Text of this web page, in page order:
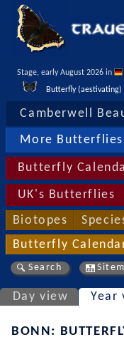
Stage, early August 2026 in
Butterfly (aestivating)
Camberwell
More Butterflies
Butterfly
UK's Butterflies
Biotopes
Butterfly
Search
Day view Year
BONN: